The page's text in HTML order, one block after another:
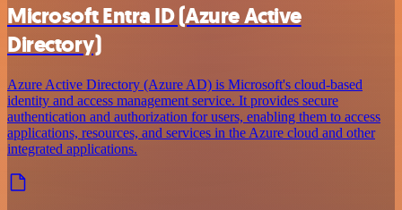
Microsoft Entra ID (Azure Active
Directory)
Azure Active Directory (Azure AD) is Microsoft's cloud-based
identity and access management service. It provides secure
authentication and authorization for users, enabling them to access
applications, resources, and services in the Azure cloud and other
integrated applications.